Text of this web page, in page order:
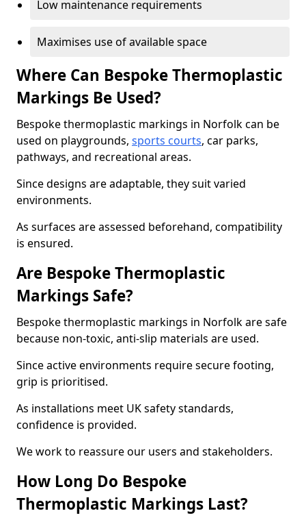
Low maintenance requirements
Maximises use of available space
Where Can Bespoke Thermoplastic
Markings Be Used?
Bespoke thermoplastic markings in Norfolk can be
used on playgrounds, sports courts, car parks,
pathways, and recreational areas.
Since designs are adaptable, they suit varied
environments.
As surfaces are assessed beforehand, compatibility
is ensured.
Are Bespoke Thermoplastic
Markings Safe?
Bespoke thermoplastic markings in Norfolk are safe
because non-toxic, anti-slip materials are used.
Since active environments require secure footing,
grip is prioritised.
As installations meet UK safety standards,
confidence is provided.
We work to reassure our users and stakeholders.
How Long Do Bespoke
Thermoplastic Markings Last?